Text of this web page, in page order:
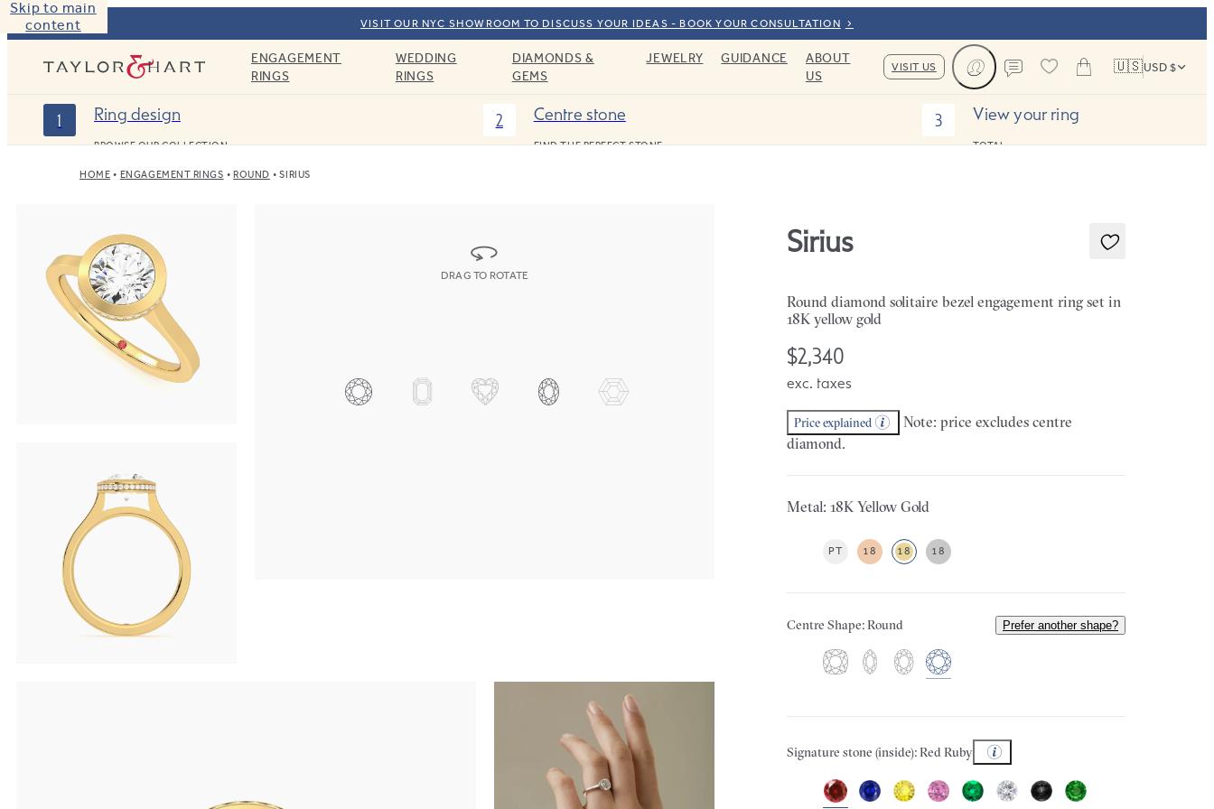
Skip to main
content
VISIT OUR NYC SHOWROOM TO DISCUSS YOUR IDEAS - BOOK YOUR CONSULTATION
Taylor & HartENGAGEMENT
RINGS
WEDDING
RINGS
DIAMONDS &
GEMS
JEWELRY GUIDANCE
ABOUT
US
VISIT US 🇺🇸USD $
1 Ring design
BROWSE OUR COLLECTION
2 Centre stone
FIND THE PERFECT STONE
3 View your ring
TOTAL:
HOME ENGAGEMENT RINGS ROUND SIRIUS
DRAG TO ROTATE
Sirius
Round diamond solitaire bezel engagement ring set in
18K yellow gold
$2,340
exc. taxes
Price explained
Note: price excludes centre
diamond.
Metal: 18K Yellow Gold
PT 18 18 18
Centre Shape: Round Prefer another shape?
Signature stone (inside): Red Ruby